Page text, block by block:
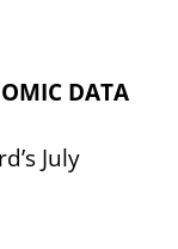
DATA
July